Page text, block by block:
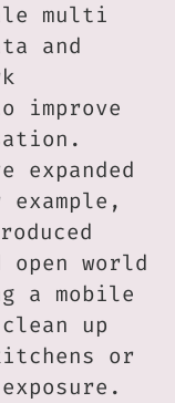
multi
and
improve
expanded
open world
a mobile
up
or